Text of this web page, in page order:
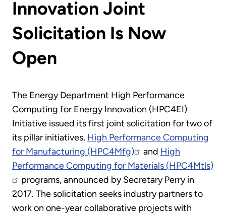
Innovation Joint
Solicitation Is Now
Open
The Energy Department High Performance
Computing for Energy Innovation (HPC4EI)
Initiative issued its first joint solicitation for two of
its pillar initiatives, High Performance Computing
for Manufacturing (HPC4Mfg)
and High
Performance Computing for Materials (HPC4Mtls)
programs, announced by Secretary Perry in
2017. The solicitation seeks industry partners to
work on one-year collaborative projects with